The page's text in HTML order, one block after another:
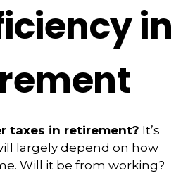
in
taxes in retirement? It’s
largely depend on how
Will it be from working?